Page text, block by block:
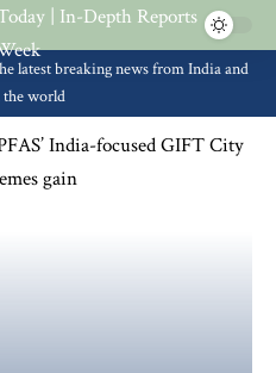
latest breaking news from India and
the world